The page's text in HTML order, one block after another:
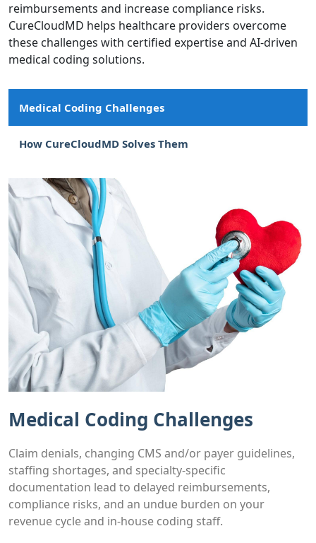
reimbursements and increase compliance risks.
CureCloudMD helps healthcare providers overcome
these challenges with certified expertise and AI-driven
medical coding solutions.
Medical Coding Challenges
How CureCloudMD Solves Them
Medical Coding Challenges
Claim denials, changing CMS and/or payer guidelines,
staffing shortages, and specialty-specific
documentation lead to delayed reimbursements,
compliance risks, and an undue burden on your
revenue cycle and in-house coding staff.